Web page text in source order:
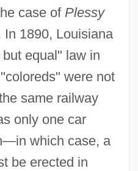
case of Plessy
In 1890, Louisiana
equal" law in
were not
same railway
only one car
which case, a
be erected in